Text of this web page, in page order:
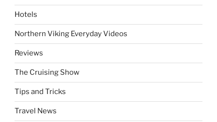
Hotels
Northern Viking Everyday Videos
Reviews
The Cruising Show
Tips and Tricks
Travel News